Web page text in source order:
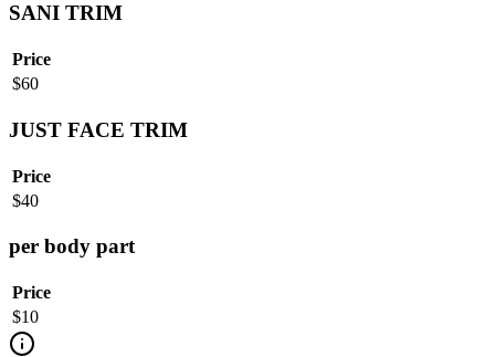
SANI TRIM
Price
$60
JUST FACE TRIM
Price
$40
per body part
Price
$10